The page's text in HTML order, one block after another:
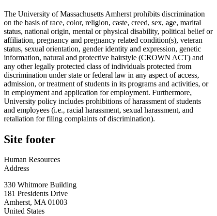
The University of Massachusetts Amherst prohibits discrimination
on the basis of race, color, religion, caste, creed, sex, age, marital
status, national origin, mental or physical disability, political belief or
affiliation, pregnancy and pregnancy related condition(s), veteran
status, sexual orientation, gender identity and expression, genetic
information, natural and protective hairstyle (CROWN ACT) and
any other legally protected class of individuals protected from
discrimination under state or federal law in any aspect of access,
admission, or treatment of students in its programs and activities, or
in employment and application for employment. Furthermore,
University policy includes prohibitions of harassment of students
and employees (i.e., racial harassment, sexual harassment, and
retaliation for filing complaints of discrimination).
Site footer
Human Resources
Address
330 Whitmore Building
181 Presidents Drive
Amherst, MA 01003
United States